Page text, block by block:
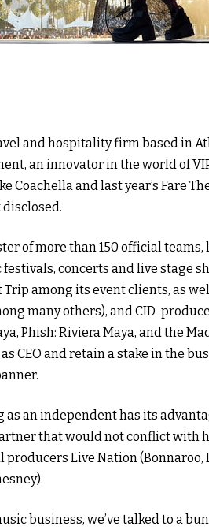
and hospitality firm based in
an innovator in the world of
Coachella and last year’s Fare
of more than 150 official
concerts and live stage
among its event clients, as
many others), and CID-
Phish: Riviera Maya, and the
CEO and retain a stake in the
an independent has its
that would not conflict with
Live Nation (Bonnaroo,
business, we’ve talked to a